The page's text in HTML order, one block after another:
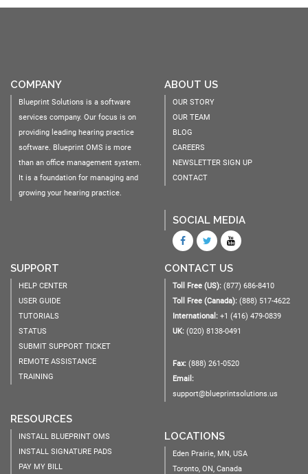
COMPANY
Blueprint Solutions is a software
services company. Our focus is on
providing leading hearing practice
software. Blueprint OMS is more
than an office management system.
It is a foundation for managing and
growing your hearing practice.
ABOUT US
OUR STORY
OUR TEAM
BLOG
CAREERS
NEWSLETTER SIGN UP
CONTACT
SOCIAL MEDIA
SUPPORT
HELP CENTER
USER GUIDE
TUTORIALS
STATUS
SUBMIT SUPPORT TICKET
REMOTE ASSISTANCE
TRAINING
RESOURCES
INSTALL BLUEPRINT OMS
INSTALL SIGNATURE PADS
PAY MY BILL
CONTACT US
Toll Free (US): (877) 686-8410
Toll Free (Canada): (888) 517-4622
International: +1 (416) 479-0839
UK: (020) 8138-0491
Fax: (888) 261-0520
Email:
support@blueprintsolutions.us
LOCATIONS
Eden Prairie, MN, USA
Toronto, ON, Canada